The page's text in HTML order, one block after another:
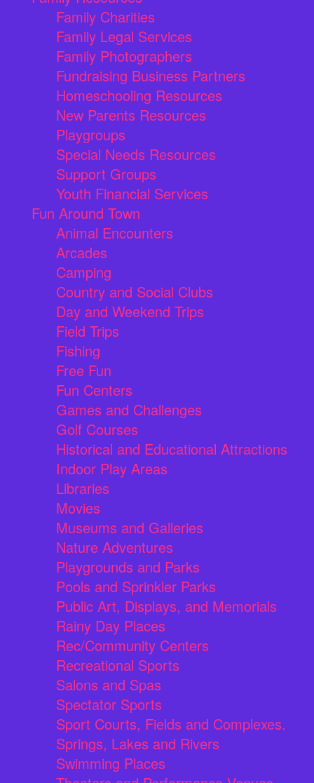
Family Charities
Family Legal Services
Family Photographers
Fundraising Business Partners
Homeschooling Resources
New Parents Resources
Playgroups
Special Needs Resources
Support Groups
Youth Financial Services
Fun Around Town
Animal Encounters
Arcades
Camping
Country and Social Clubs
Day and Weekend Trips
Field Trips
Fishing
Free Fun
Fun Centers
Games and Challenges
Golf Courses
Historical and Educational Attractions
Indoor Play Areas
Libraries
Movies
Museums and Galleries
Nature Adventures
Playgrounds and Parks
Pools and Sprinkler Parks
Public Art, Displays, and Memorials
Rainy Day Places
Rec/Community Centers
Recreational Sports
Salons and Spas
Spectator Sports
Sport Courts, Fields and Complexes.
Springs, Lakes and Rivers
Swimming Places